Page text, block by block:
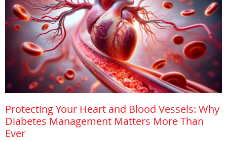
Protecting Your Heart and Blood Vessels: Why
Diabetes Management Matters More Than
Ever